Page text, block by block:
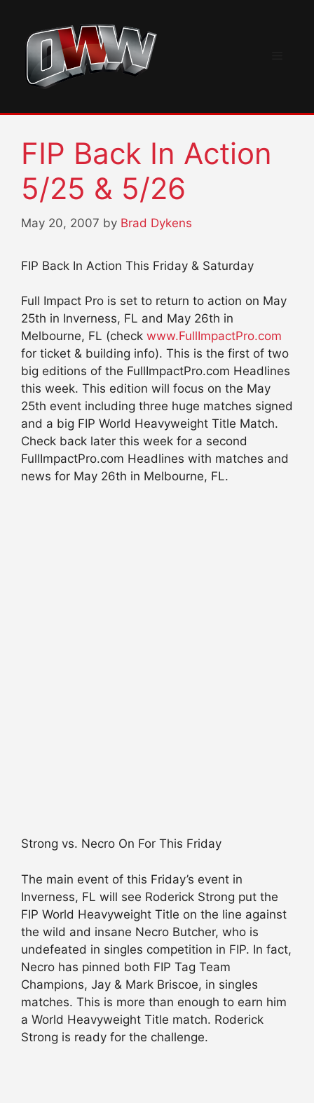
content
FIP Back In Action
5/25 & 5/26
May 20, 2007 by Brad Dykens
FIP Back In Action This Friday & Saturday
Full Impact Pro is set to return to action on May
25th in Inverness, FL and May 26th in
Melbourne, FL (check www.FullImpactPro.com
for ticket & building info). This is the first of two
big editions of the FullImpactPro.com Headlines
this week. This edition will focus on the May
25th event including three huge matches signed
and a big FIP World Heavyweight Title Match.
Check back later this week for a second
FullImpactPro.com Headlines with matches and
news for May 26th in Melbourne, FL.
Strong vs. Necro On For This Friday
The main event of this Friday’s event in
Inverness, FL will see Roderick Strong put the
FIP World Heavyweight Title on the line against
the wild and insane Necro Butcher, who is
undefeated in singles competition in FIP. In fact,
Necro has pinned both FIP Tag Team
Champions, Jay & Mark Briscoe, in singles
matches. This is more than enough to earn him
a World Heavyweight Title match. Roderick
Strong is ready for the challenge.